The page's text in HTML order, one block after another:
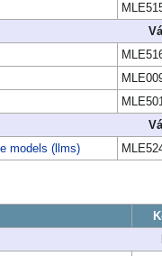
models (llms)